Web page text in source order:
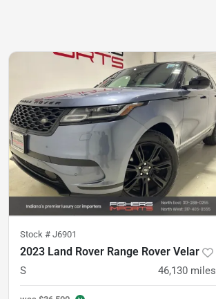
Stock # J6901
2023 Land Rover Range Rover Velar
S 46,130 miles